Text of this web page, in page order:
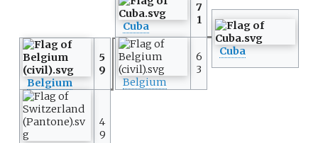
Cuba
7
1
Cuba
Belgium
5
9
Belgium
6
3
4
9